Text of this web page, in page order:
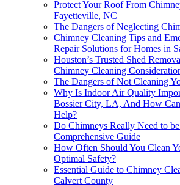
Protect Your Roof From
Fayetteville, NC
The Dangers of Neglecting
Chimney Cleaning Tips and
Repair Solutions for Homes in
Houston’s Trusted Shed
Chimney Cleaning
The Dangers of Not Cleaning
Why Is Indoor Air Quality
Bossier City, LA, And How
Help?
Do Chimneys Really Need to
Comprehensive Guide
How Often Should You Clean
Optimal Safety?
Essential Guide to Chimney
Calvert County